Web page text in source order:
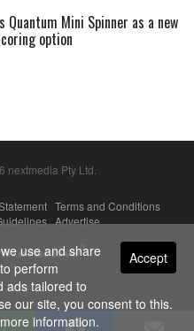
Quantum Mini Spinner as a new
option
nextmedia Pty Ltd.
Terms and Conditions
|Advertise
Accept
use and share
perform
ads tailored to
our site, you consent to this.
information.